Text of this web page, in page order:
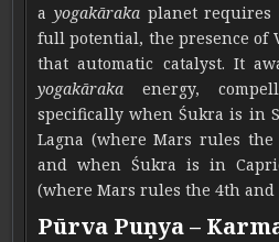
a yogakāraka planet
full potential, the presence of
that automatic catalyst. It
yogakāraka energy,
specifically when Śukra is in
Lagna (where Mars rules
and when Śukra is in
(where Mars rules the 4th and
Pūrva Puṇya –